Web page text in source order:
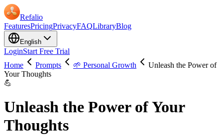
Refalio
FeaturesPricingPrivacyFAQLibraryBlog
English
LoginStart Free Trial
Home
Prompts 🌱 Personal Growth
Unleash the Power of
Your Thoughts
💪
Unleash the Power of Your
Thoughts